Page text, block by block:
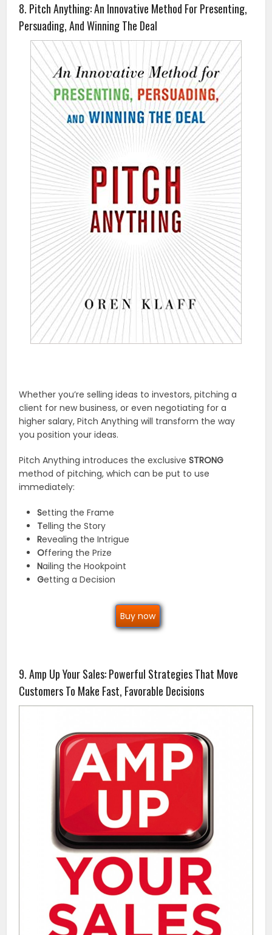
8. Pitch Anything: An Innovative Method For Presenting,
Persuading, And Winning The Deal
Whether you’re selling ideas to investors, pitching a
client for new business, or even negotiating for a
higher salary, Pitch Anything will transform the way
you position your ideas.
Pitch Anything introduces the exclusiveSTRONG
method of pitching, which can be put to use
immediately:
Setting the Frame
Telling the Story
Revealing the Intrigue
Offering the Prize
Nailing the Hookpoint
Getting a Decision
Buy now
9. Amp Up Your Sales: Powerful Strategies That Move
Customers To Make Fast, Favorable Decisions